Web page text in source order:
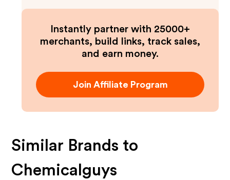
Instantly partner with 25000+
merchants, build links, track sales,
and earn money.
Join Affiliate Program
Similar Brands to
Chemicalguys